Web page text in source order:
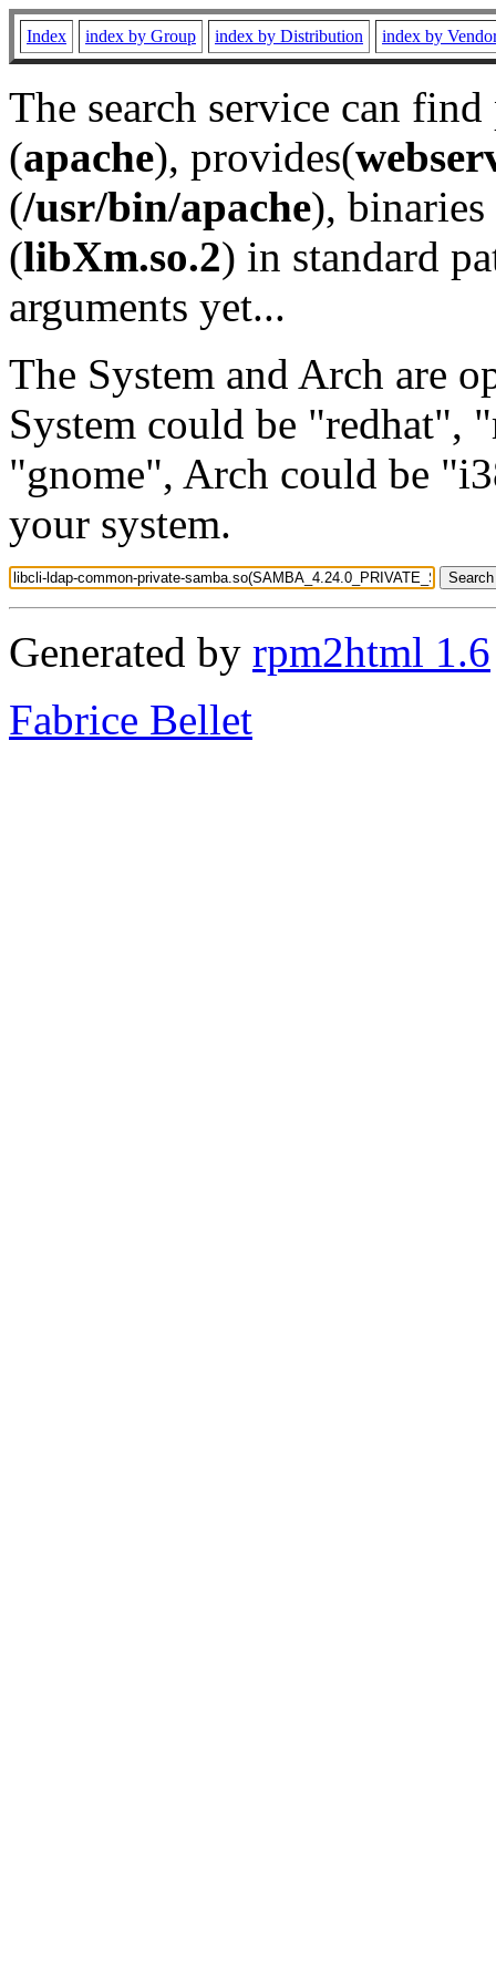
Index index by Group index by Distribution index by
The search service can
(apache), provides(
(/usr/bin/apache), binaries
(libXm.so.2) in standard
arguments yet...
The System and Arch are
System could be "redhat",
"gnome", Arch could be
your system.
Generated by rpm2html 1.6
Fabrice Bellet